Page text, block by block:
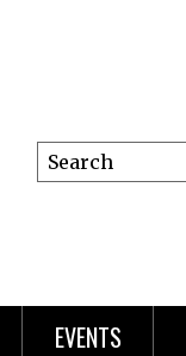
Search
this
EVENTS